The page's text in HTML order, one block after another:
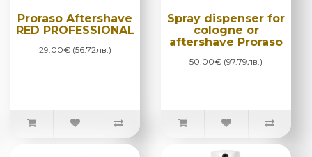
Proraso Aftershave
RED PROFESSIONAL
29.00€ (56.72лв.)
Spray dispenser for
cologne or
aftershave Proraso
50.00€ (97.79лв.)